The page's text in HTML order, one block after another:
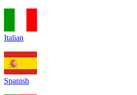
Italian
Spanish